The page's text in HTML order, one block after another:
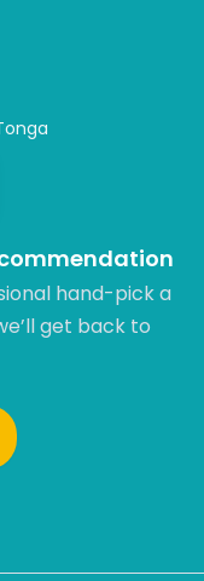
hand-pick a
get back to